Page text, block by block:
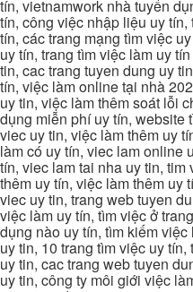
tín, vietnamwork nhà tuyển
tín, công việc nhập liệu uy
tín, các trang mạng tìm việc
uy tín, trang tìm việc làm uy
tin, cac trang tuyen dung uy
tín, việc làm online tại nhà
uy tin, việc làm thêm soát lỗi
dụng miễn phí uy tín, website
viec uy tin, việc làm thêm uy
làm có uy tín, viec lam online
tín, viec lam tai nha uy tin,
thêm uy tín, việc làm thêm uy
viec uy tin, trang web tuyen
việc làm uy tín, tìm việc ở
dụng nào uy tín, tìm kiếm
uy tin, 10 trang tìm việc uy
uy tin, cac trang web tuyen
uy tin, công ty môi giới việc